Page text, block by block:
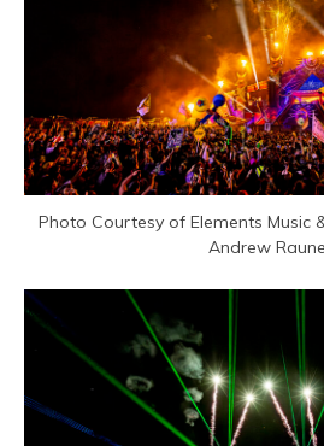
Photo Courtesy of Elements Music
Andrew